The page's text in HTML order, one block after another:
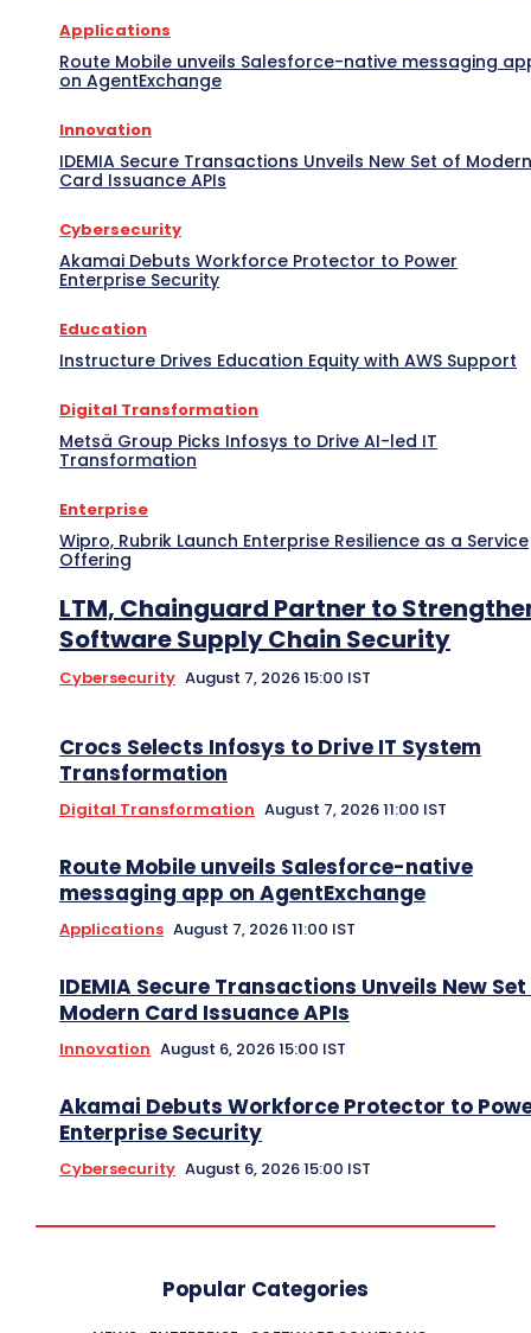
Applications
Route Mobile unveils Salesforce-native messaging
on AgentExchange
Innovation
IDEMIA Secure Transactions Unveils New Set of Modern
Card Issuance APIs
Cybersecurity
Akamai Debuts Workforce Protector to Power
Enterprise Security
Education
Instructure Drives Education Equity with AWS Support
Digital Transformation
Metsä Group Picks Infosys to Drive AI-led IT
Transformation
Enterprise
Wipro, Rubrik Launch Enterprise Resilience as a Service
Offering
LTM, Chainguard Partner to
Software Supply Chain Security
Cybersecurity August 7, 2026 15:00 IST
Crocs Selects Infosys to Drive IT System
Transformation
Digital Transformation August 7, 2026 11:00 IST
Route Mobile unveils Salesforce-native
messaging app on AgentExchange
Applications August 7, 2026 11:00 IST
IDEMIA Secure Transactions Unveils New
Modern Card Issuance APIs
Innovation August 6, 2026 15:00 IST
Akamai Debuts Workforce Protector to
Enterprise Security
Cybersecurity August 6, 2026 15:00 IST
Popular Categories